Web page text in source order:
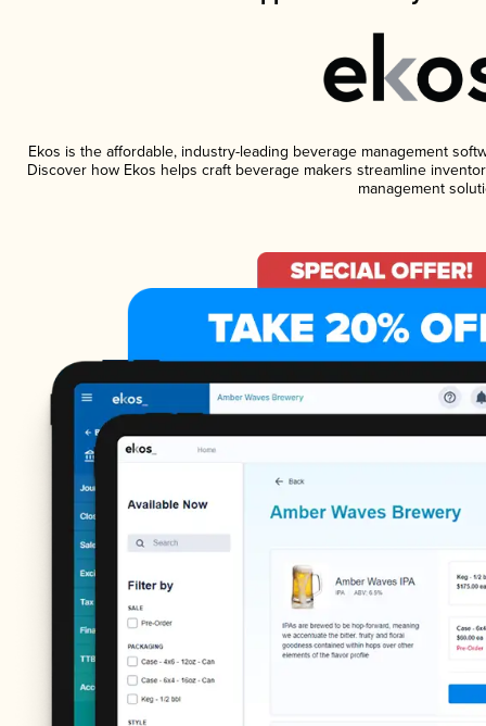
Ekos is the affordable, industry-leading beverage management
Discover how Ekos helps craft beverage makers streamline
management